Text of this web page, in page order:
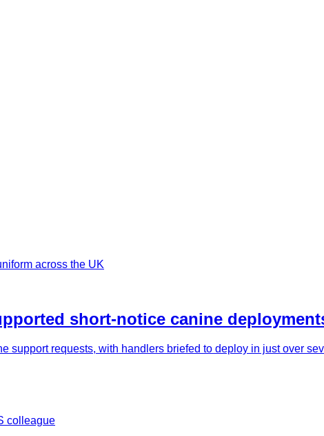
short-notice canine
support requests, with handlers briefed to deploy in just over